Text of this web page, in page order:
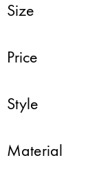
Size
Price
Style
Material